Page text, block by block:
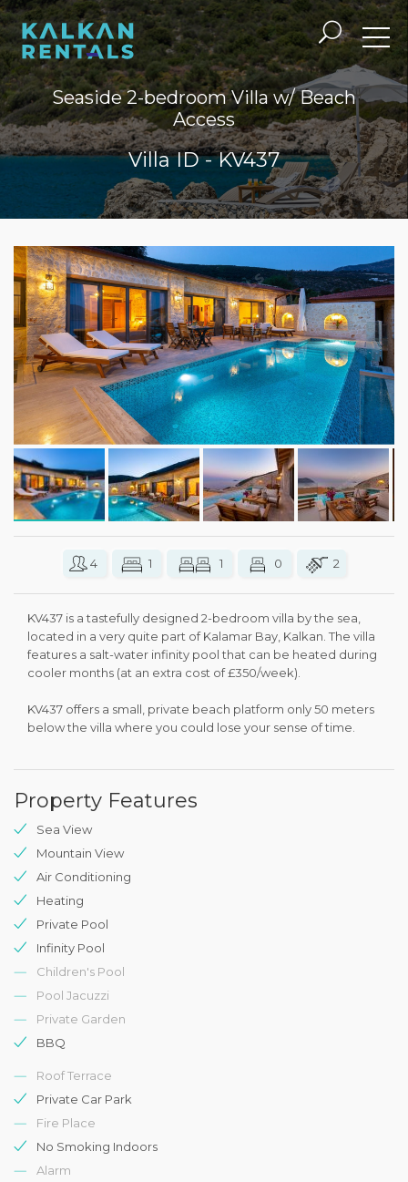
Seaside 2-bedroom Villa w/ Beach
Access
Villa ID - KV437
4 1 1 0 2
KV437 is a tastefully designed 2-bedroom villa by the sea,
located in a very quite part of Kalamar Bay, Kalkan. The villa
features a salt-water infinity pool that can be heated during
cooler months (at an extra cost of £350/week).
KV437 offers a small, private beach platform only 50 meters
below the villa where you could lose your sense of time.
Property Features
Sea View
Mountain View
Air Conditioning
Heating
Private Pool
Infinity Pool
Children's Pool
Pool Jacuzzi
Private Garden
BBQ
Roof Terrace
Private Car Park
Fire Place
No Smoking Indoors
Alarm